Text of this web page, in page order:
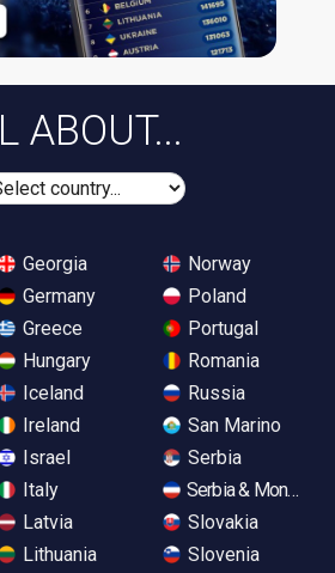
ABOUT...
Georgia
Germany
Greece
Hungary
Iceland
Ireland
Israel
Italy
Latvia
Lithuania
Norway
Poland
Portugal
Romania
Russia
San Marino
Serbia
Serbia &
Slovakia
Slovenia